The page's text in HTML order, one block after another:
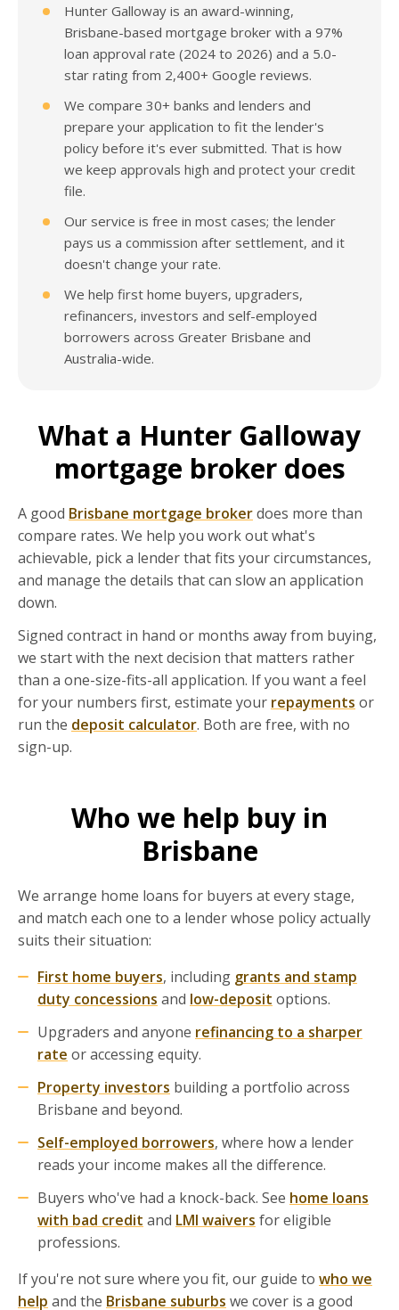
Hunter Galloway is an award-winning,
Brisbane-based mortgage broker with a 97%
loan approval rate (2024 to 2026) and a 5.0-
star rating from 2,400+ Google reviews.
We compare 30+ banks and lenders and
prepare your application to fit the lender's
policy before it's ever submitted. That is how
we keep approvals high and protect your credit
file.
Our service is free in most cases; the lender
pays us a commission after settlement, and it
doesn't change your rate.
We help first home buyers, upgraders,
refinancers, investors and self-employed
borrowers across Greater Brisbane and
Australia-wide.
What a Hunter Galloway
mortgage broker does
A good Brisbane mortgage brokerdoes more than
compare rates. We help you work out what's
achievable, pick a lender that fits your circumstances,
and manage the details that can slow an application
down.
Signed contract in hand or months away from buying,
we start with the next decision that matters rather
than a one-size-fits-all application. If you want a feel
for your numbers first, estimate your repayments or
run the deposit calculator. Both are free, with no
sign-up.
Who we help buy in
Brisbane
We arrange home loans for buyers at every stage,
and match each one to a lender whose policy actually
suits their situation:
First home buyers, including grants and stamp
duty concessions and low-deposit options.
Upgraders and anyone refinancing to a sharper
rate or accessing equity.
Property investors building a portfolio across
Brisbane and beyond.
Self-employed borrowers, where how a lender
reads your income makes all the difference.
Buyers who've had a knock-back. See home loans
with bad credit and LMI waivers for eligible
professions.
If you're not sure where you fit, our guide to who we
help and the Brisbane suburbs we cover is a good